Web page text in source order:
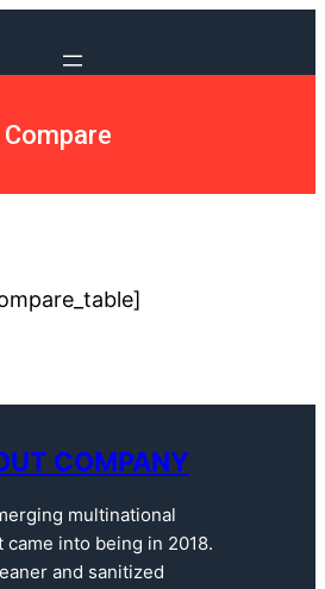
Compare
COMPANY
multinational
came into being in 2018.
and sanitized